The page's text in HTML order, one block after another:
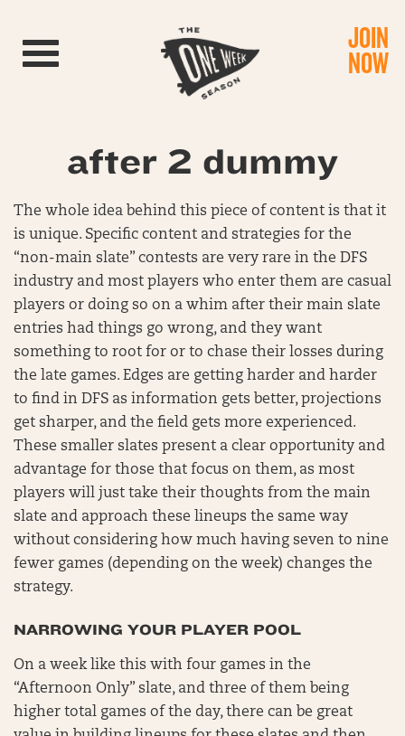
Toggle navigation JOIN
NOW
after 2 dummy
The whole idea behind this piece of content is that it
is unique. Specific content and strategies for the
“non-main slate” contests are very rare in the DFS
industry and most players who enter them are casual
players or doing so on a whim after their main slate
entries had things go wrong, and they want
something to root for or to chase their losses during
the late games. Edges are getting harder and harder
to find in DFS as information gets better, projections
get sharper, and the field gets more experienced.
These smaller slates present a clear opportunity and
advantage for those that focus on them, as most
players will just take their thoughts from the main
slate and approach these lineups the same way
without considering how much having seven to nine
fewer games (depending on the week) changes the
strategy.
NARROWING YOUR PLAYER POOL
On a week like this with four games in the
“Afternoon Only” slate, and three of them being
higher total games of the day, there can be great